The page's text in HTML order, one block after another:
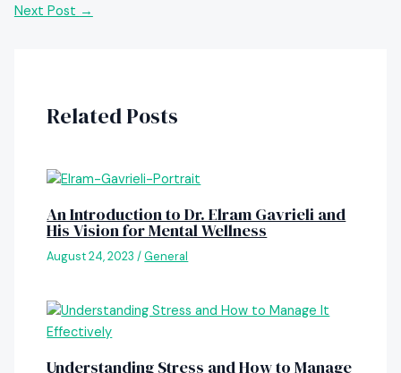
Next Post →
Related Posts
An Introduction to Dr. Elram Gavrieli and
His Vision for Mental Wellness
August 24, 2023/General
Understanding Stress and How to Manage